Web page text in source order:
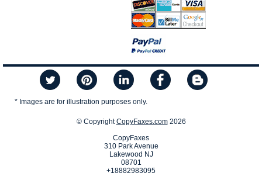
* Images are for illustration purposes only.
© CopyrightCopyFaxes.com2026
CopyFaxes
310 Park Avenue
Lakewood NJ
08701
+18882983095